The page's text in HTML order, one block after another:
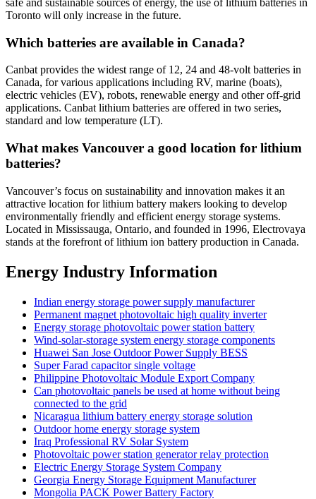
safe and sustainable sources of energy, the use of lithium batteries in
Toronto will only increase in the future.
Which batteries are available in Canada?
Canbat provides the widest range of 12, 24 and 48-volt batteries in
Canada, for various applications including RV, marine (boats),
electric vehicles (EV), robots, renewable energy and other off-grid
applications. Canbat lithium batteries are offered in two series,
standard and low temperature (LT).
What makes Vancouver a good location for lithium
batteries?
Vancouver’s focus on sustainability and innovation makes it an
attractive location for lithium battery makers looking to develop
environmentally friendly and efficient energy storage systems.
Located in Mississauga, Ontario, and founded in 1996, Electrovaya
stands at the forefront of lithium ion battery production in Canada.
Energy Industry Information
Indian energy storage power supply manufacturer
Permanent magnet photovoltaic high quality inverter
Energy storage photovoltaic power station battery
Wind-solar-storage system energy storage components
Huawei San Jose Outdoor Power Supply BESS
Super Farad capacitor single voltage
Philippine Photovoltaic Module Export Company
Can photovoltaic panels be used at home without being
connected to the grid
Nicaragua lithium battery energy storage solution
Outdoor home energy storage system
Iraq Professional RV Solar System
Photovoltaic power station generator relay protection
Electric Energy Storage System Company
Georgia Energy Storage Equipment Manufacturer
Mongolia PACK Power Battery Factory